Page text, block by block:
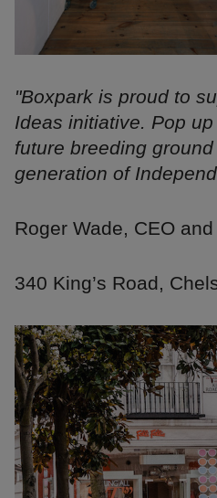
"Boxpark is proud to
Ideas initiative. Pop
future breeding
generation of
Roger Wade, CEO
340 King’s Road,